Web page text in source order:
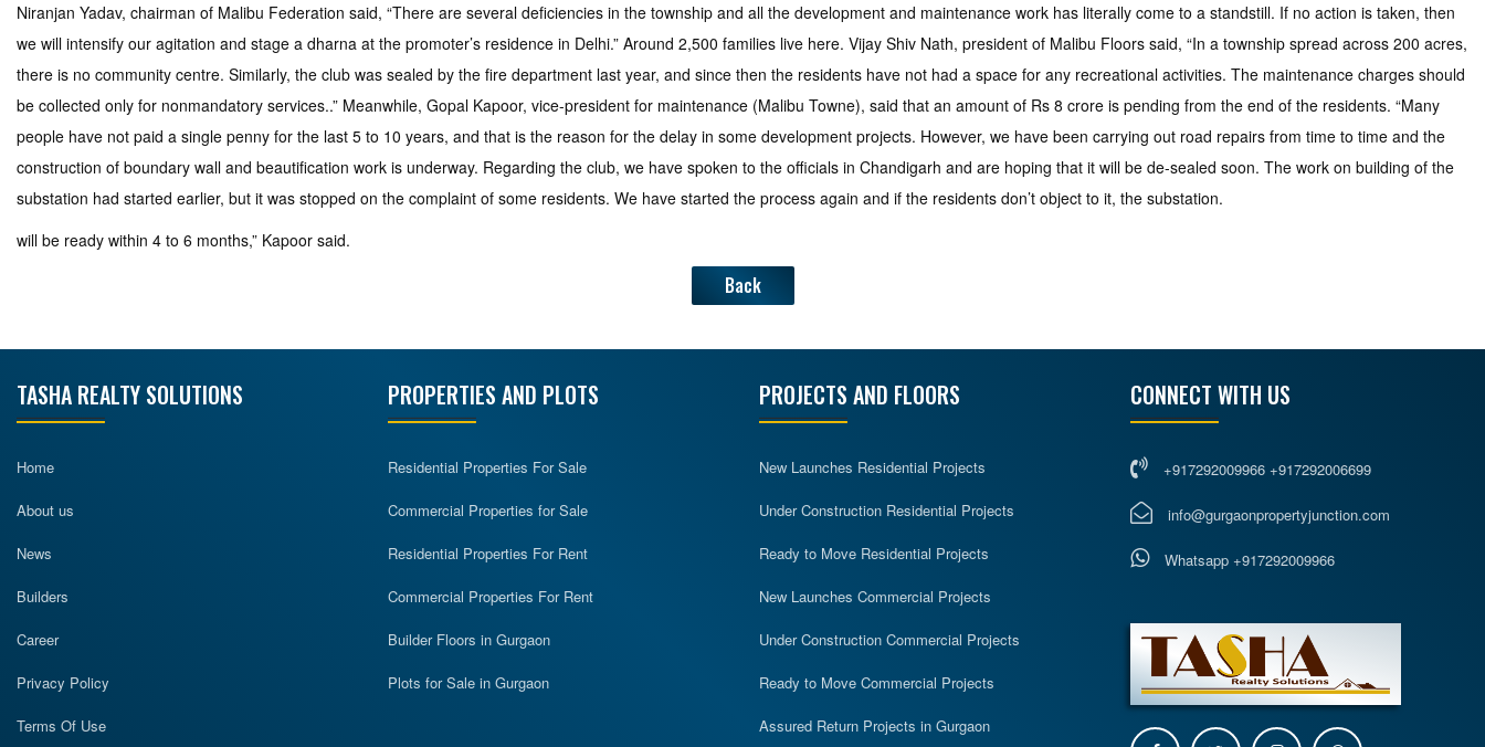
Niranjan Yadav, chairman of Malibu Federation said, “There are several deficiencies in the township and all the development and maintenance work has literally come to a standstill. If no action is taken, then
we will intensify our agitation and stage a dharna at the promoter’s residence in Delhi.” Around 2,500 families live here. Vijay Shiv Nath, president of Malibu Floors said, “In a township spread across 200 acres,
there is no community centre. Similarly, the club was sealed by the fire department last year, and since then the residents have not had a space for any recreational activities. The maintenance charges should
be collected only for nonmandatory services..” Meanwhile, Gopal Kapoor, vice-president for maintenance (Malibu Towne), said that an amount of Rs 8 crore is pending from the end of the residents. “Many
people have not paid a single penny for the last 5 to 10 years, and that is the reason for the delay in some development projects. However, we have been carrying out road repairs from time to time and the
construction of boundary wall and beautification work is underway. Regarding the club, we have spoken to the officials in Chandigarh and are hoping that it will be de-sealed soon. The work on building of the
substation had started earlier, but it was stopped on the complaint of some residents. We have started the process again and if the residents don’t object to it, the substation.
will be ready within 4 to 6 months,” Kapoor said.
Back
TASHA REALTY SOLUTIONS
Home
About us
News
Builders
Career
Privacy Policy
Terms Of Use
PROPERTIES AND PLOTS
Residential Properties For Sale
Commercial Properties for Sale
Residential Properties For Rent
Commercial Properties For Rent
Builder Floors in Gurgaon
Plots for Sale in Gurgaon
PROJECTS AND FLOORS
New Launches Residential Projects
Under Construction Residential Projects
Ready to Move Residential Projects
New Launches Commercial Projects
Under Construction Commercial Projects
Ready to Move Commercial Projects
Assured Return Projects in Gurgaon
CONNECT WITH US
+917292009966 +917292006699
info@gurgaonpropertyjunction.com
Whatsapp +917292009966